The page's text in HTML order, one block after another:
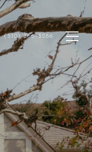
(310) 266-3286